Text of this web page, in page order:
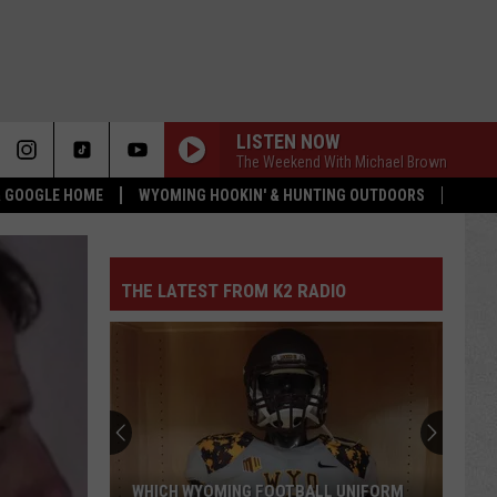
HOME WYOMING HOOKIN' & HUNTING OUTDOORS
LISTEN NOW
The Weekend With Michael Brown
THE LATEST FROM K2 RADIO
WHICH WYOMING FOOTBALL UNIFORM